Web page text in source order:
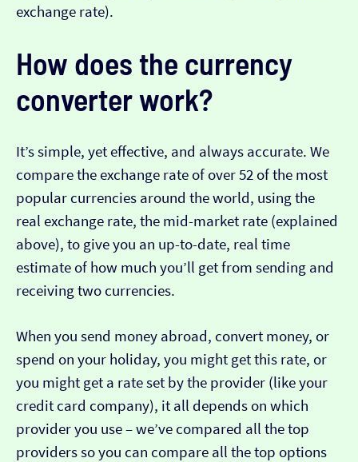
exchange rate).
How does the currency
converter work?
It’s simple, yet effective, and always accurate. We
compare the exchange rate of over 52 of the most
popular currencies around the world, using the
real exchange rate, the mid-market rate (explained
above), to give you an up-to-date, real time
estimate of how much you’ll get from sending and
receiving two currencies.
When you send money abroad, convert money, or
spend on your holiday, you might get this rate, or
you might get a rate set by the provider (like your
credit card company), it all depends on which
provider you use – we’ve compared all the top
providers so you can compare all the top options